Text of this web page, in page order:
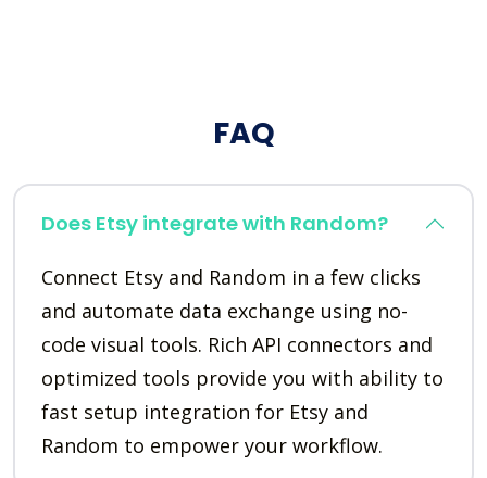
FAQ
Does Etsy integrate with Random?
Connect Etsy and Random in a few clicks
and automate data exchange using no-
code visual tools. Rich API connectors and
optimized tools provide you with ability to
fast setup integration for Etsy and
Random to empower your workflow.